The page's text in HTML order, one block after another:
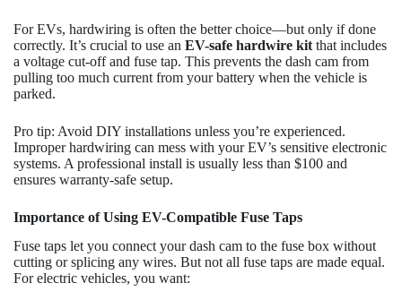
For EVs, hardwiring is often the better choice—but only if done
correctly. It’s crucial to use an EV-safe hardwire kit that includes
a voltage cut-off and fuse tap. This prevents the dash cam from
pulling too much current from your battery when the vehicle is
parked.
Pro tip: Avoid DIY installations unless you’re experienced.
Improper hardwiring can mess with your EV’s sensitive electronic
systems. A professional install is usually less than $100 and
ensures warranty-safe setup.
Importance of Using EV-Compatible Fuse Taps
Fuse taps let you connect your dash cam to the fuse box without
cutting or splicing any wires. But not all fuse taps are made equal.
For electric vehicles, you want: